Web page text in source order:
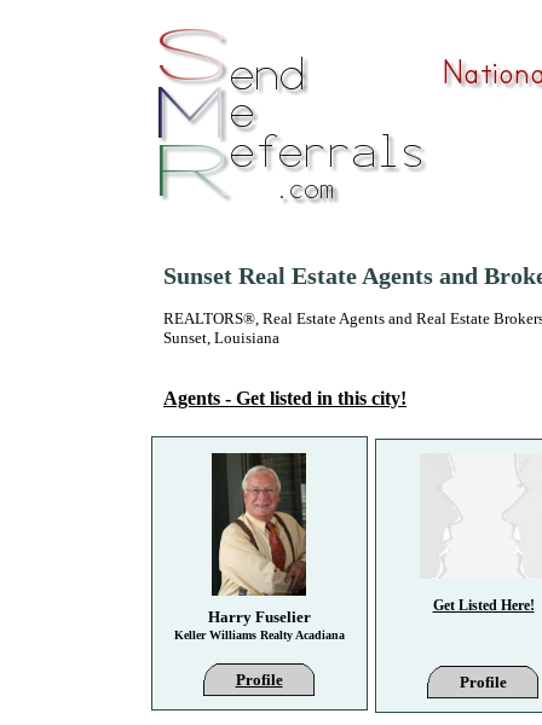
Sunset Real Estate Agents and
REALTORS®, Real Estate Agents and Real Estate
Sunset, Louisiana
Agents - Get listed in this city!
Get Listed Here!
Profile
Harry Fuselier
Keller Williams Realty Acadiana
Profile